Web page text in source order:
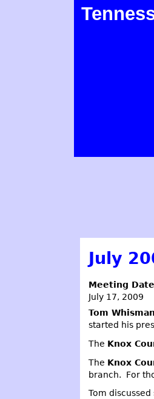
July
Meeting
July 17, 2009
Tom Whisman
started his
The Knox
The Knox
branch. For
Tom